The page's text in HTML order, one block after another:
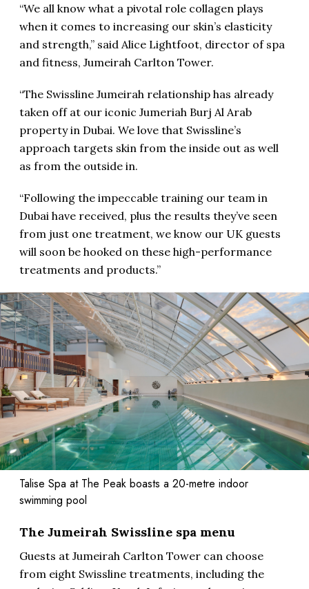
“We all know what a pivotal role collagen plays
when it comes to increasing our skin’s elasticity
and strength,” said Alice Lightfoot, director of spa
and fitness, Jumeirah Carlton Tower.
“The Swissline Jumeirah relationship has already
taken off at our iconic Jumeriah Burj Al Arab
property in Dubai. We love that Swissline’s
approach targets skin from the inside out as well
as from the outside in.
“Following the impeccable training our team in
Dubai have received, plus the results they’ve seen
from just one treatment, we know our UK guests
will soon be hooked on these high-performance
treatments and products.”
Talise Spa at The Peak boasts a 20-metre indoor
swimming pool
The Jumeirah Swissline spa menu
Guests at Jumeirah Carlton Tower can choose
from eight Swissline treatments, including the